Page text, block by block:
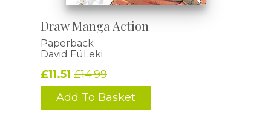
Draw Manga Action
Paperback
David FüLeki
£11.51 £14.99
Add To Basket